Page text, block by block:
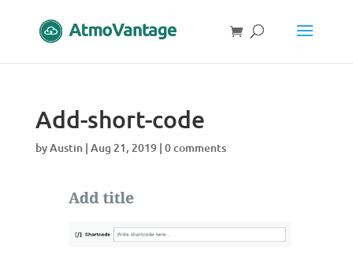
Add-short-code
byAustin| Aug 21, 2019| 0 comments